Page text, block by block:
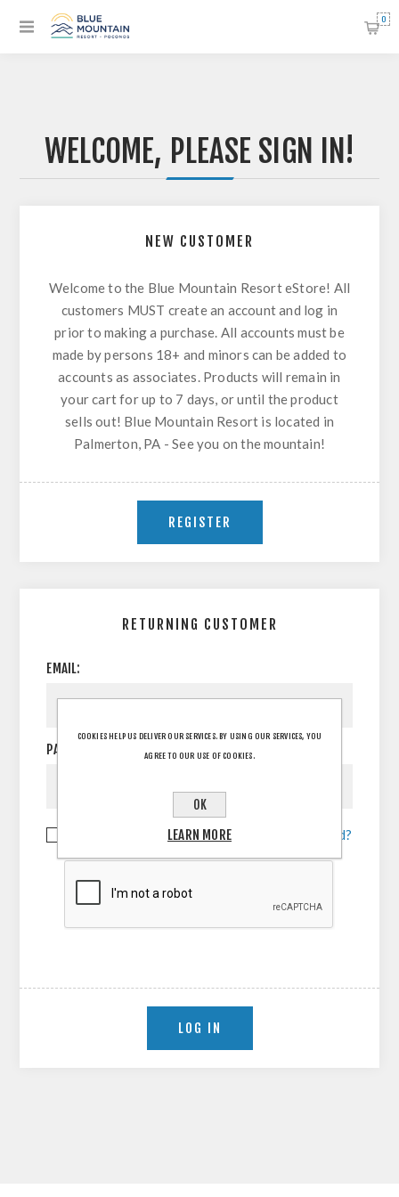
0
WELCOME, PLEASE SIGN IN!
NEW CUSTOMER
Welcome to the Blue Mountain Resort eStore! All
customers MUST create an account and log in
prior to making a purchase. All accounts must be
made by persons 18+ and minors can be added to
accounts as associates. Products will remain in
your cart for up to 7 days, or until the product
sells out! Blue Mountain Resort is located in
Palmerton, PA - See you on the mountain!
RETURNING CUSTOMER
EMAIL:
PASSWORD:
Forgot password?
COOKIES HELP US DELIVER OUR SERVICES. BY USING OUR SERVICES, YOU
AGREE TO OUR USE OF COOKIES.
OK
LEARN MORE